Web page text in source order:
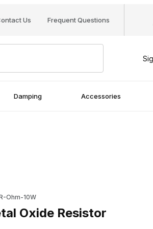
Us Frequent Questions
Damping Accessories
Ohm-10W
Oxide Resistor